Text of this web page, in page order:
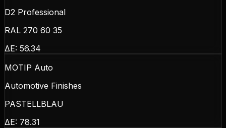
D2 Professional
RAL 270 60 35
ΔE: 56.34
MOTIP Auto
Automotive Finishes
PASTELLBLAU
ΔE: 78.31